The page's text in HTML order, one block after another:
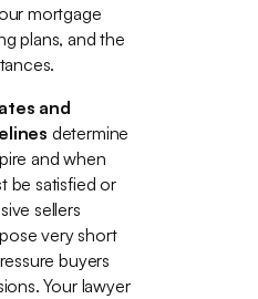
mortgage
plans, and the
and
determine
and when
be satisfied or
sellers
very short
buyers
Your lawyer